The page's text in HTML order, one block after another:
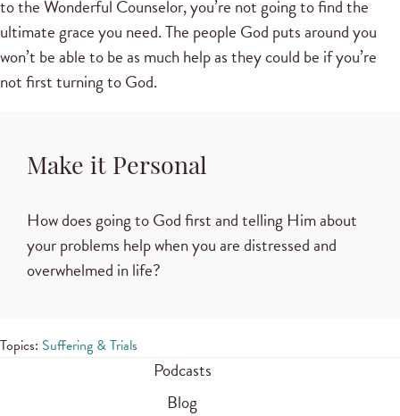
to the Wonderful Counselor, you’re not going to find the
ultimate grace you need. The people God puts around you
won’t be able to be as much help as they could be if you’re
not first turning to God.
Make it Personal
How does going to God first and telling Him about
your problems help when you are distressed and
overwhelmed in life?
Topics: Suffering & Trials
Podcasts
Blog